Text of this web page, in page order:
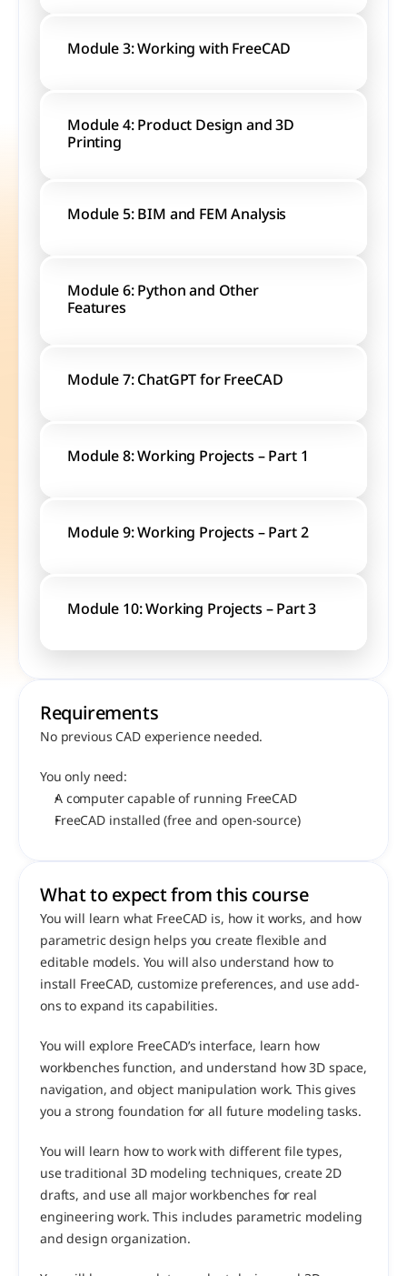
Module 3: Working with FreeCAD
Module 4: Product Design and 3D
Printing
Module 5: BIM and FEM Analysis
Module 6: Python and Other
Features
Module 7: ChatGPT for FreeCAD
Module 8: Working Projects – Part 1
Module 9: Working Projects – Part 2
Module 10: Working Projects – Part 3
Requirements
No previous CAD experience needed.
You only need:
A computer capable of running FreeCAD
FreeCAD installed (free and open-source)
What to expect from this course
You will learn what FreeCAD is, how it works, and how
parametric design helps you create flexible and
editable models. You will also understand how to
install FreeCAD, customize preferences, and use add-
ons to expand its capabilities.
You will explore FreeCAD’s interface, learn how
workbenches function, and understand how 3D space,
navigation, and object manipulation work. This gives
you a strong foundation for all future modeling tasks.
You will learn how to work with different file types,
use traditional 3D modeling techniques, create 2D
drafts, and use all major workbenches for real
engineering work. This includes parametric modeling
and design organization.